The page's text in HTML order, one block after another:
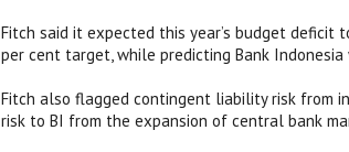
Fitch said it expected this year’s budget deficit
per cent target, while predicting Bank
Fitch also flagged contingent liability risk from
risk to BI from the expansion of central bank